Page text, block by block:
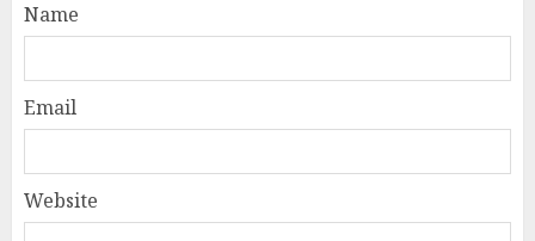
Name
Email
Website